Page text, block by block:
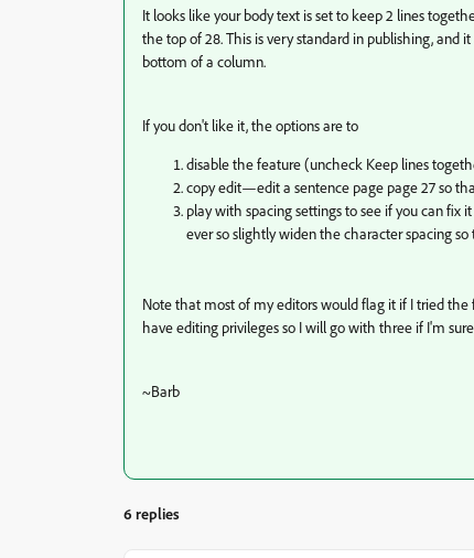
It looks like your body text is set to keep 2 lines
the top of 28. This is very standard in publishing,
bottom of a column.
If you don't like it, the options are to
disable the feature (uncheck Keep lines
copy edit—edit a sentence page page 27 so
play with spacing settings to see if you can fix
ever so slightly widen the character spacing
Note that most of my editors would flag it if I tried the
have editing privileges so I will go with three if I'm
~Barb
6 replies